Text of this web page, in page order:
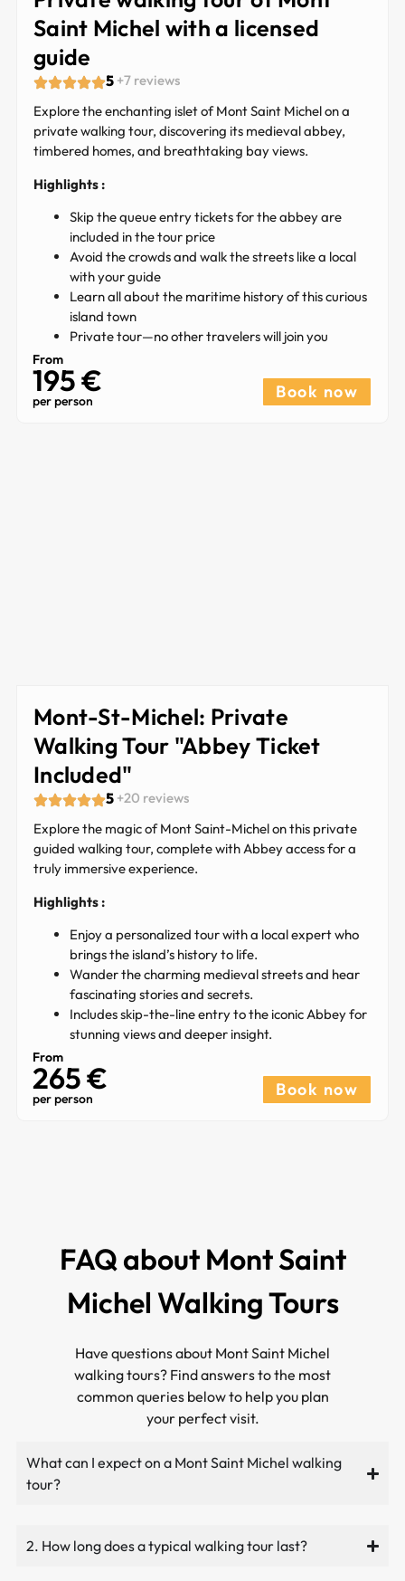
Saint Michel with a licensed
guide
5 +7 reviews
Explore the enchanting islet of Mont Saint Michel on a
private walking tour, discovering its medieval abbey,
timbered homes, and breathtaking bay views.
Highlights :
Skip the queue entry tickets for the abbey are
included in the tour price
Avoid the crowds and walk the streets like a local
with your guide
Learn all about the maritime history of this curious
island town
Private tour—no other travelers will join you
From
195 €​
per person Book now
Mont-St-Michel: Private
Walking Tour "Abbey Ticket
Included"
5 +20 reviews
Explore the magic of Mont Saint-Michel on this private
guided walking tour, complete with Abbey access for a
truly immersive experience.
Highlights :
Enjoy a personalized tour with a local expert who
brings the island’s history to life.
Wander the charming medieval streets and hear
fascinating stories and secrets.
Includes skip-the-line entry to the iconic Abbey for
stunning views and deeper insight.
From
265 €​
per person Book now
FAQ about Mont Saint
Michel Walking Tours
Have questions about Mont Saint Michel
walking tours? Find answers to the most
common queries below to help you plan
your perfect visit.
What can I expect on a Mont Saint Michel walking
tour?
2. How long does a typical walking tour last?